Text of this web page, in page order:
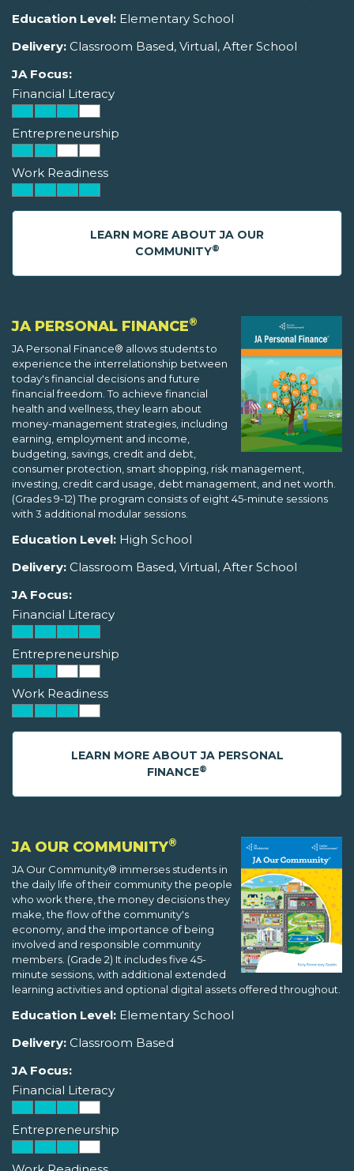
Education Level: Elementary School
Delivery: Classroom Based, Virtual, After School
JA Focus:
Financial Literacy
Entrepreneurship
Work Readiness
LEARN MORE ABOUT JA OUR
COMMUNITY®
JA PERSONAL FINANCE®
JA Personal Finance® allows students to
experience the interrelationship between
today's financial decisions and future
financial freedom. To achieve financial
health and wellness, they learn about
money-management strategies, including
earning, employment and income,
budgeting, savings, credit and debt,
consumer protection, smart shopping, risk management,
investing, credit card usage, debt management, and net worth.
(Grades 9-12) The program consists of eight 45-minute sessions
with 3 additional modular sessions.
Education Level: High School
Delivery: Classroom Based, Virtual, After School
JA Focus:
Financial Literacy
Entrepreneurship
Work Readiness
LEARN MORE ABOUT JA PERSONAL
FINANCE®
JA OUR COMMUNITY®
JA Our Community® immerses students in
the daily life of their community the people
who work there, the money decisions they
make, the flow of the community's
economy, and the importance of being
involved and responsible community
members. (Grade 2) It includes five 45-
minute sessions, with additional extended
learning activities and optional digital assets offered throughout.
Education Level: Elementary School
Delivery: Classroom Based
JA Focus:
Financial Literacy
Entrepreneurship